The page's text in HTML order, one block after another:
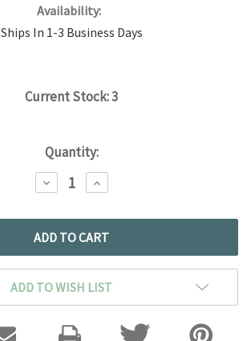
Availability:
Ships In 1-3 Business Days
Current Stock:3
Quantity:
DECREASE
QUANTITY:
INCREASE
QUANTITY:
ADD TO WISH LIST